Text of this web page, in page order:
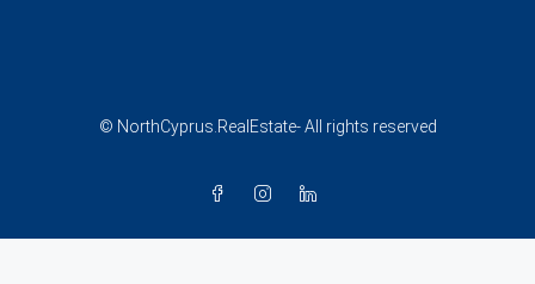
© NorthCyprus.RealEstate- All rights reserved